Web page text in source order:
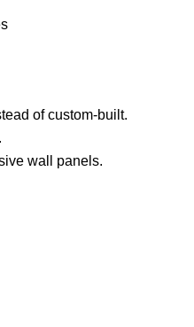
of custom-built.
wall panels.